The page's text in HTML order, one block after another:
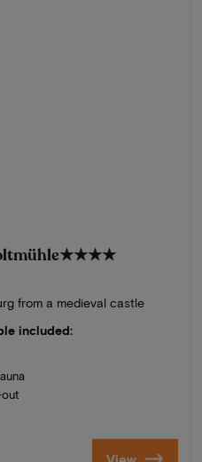
★★★★
from a medieval castle
included: